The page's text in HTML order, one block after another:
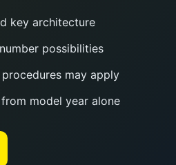
key architecture
possibilities
may apply
model year alone